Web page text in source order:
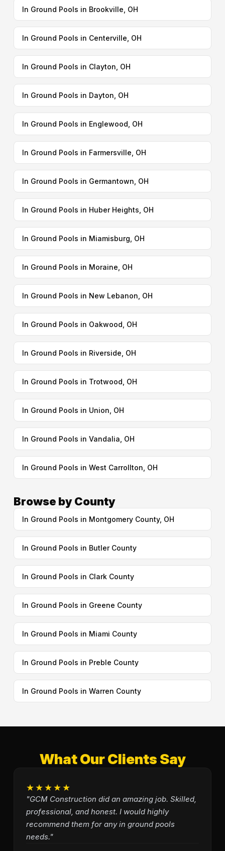
In Ground Pools in Brookville, OH
In Ground Pools in Centerville, OH
In Ground Pools in Clayton, OH
In Ground Pools in Dayton, OH
In Ground Pools in Englewood, OH
In Ground Pools in Farmersville, OH
In Ground Pools in Germantown, OH
In Ground Pools in Huber Heights, OH
In Ground Pools in Miamisburg, OH
In Ground Pools in Moraine, OH
In Ground Pools in New Lebanon, OH
In Ground Pools in Oakwood, OH
In Ground Pools in Riverside, OH
In Ground Pools in Trotwood, OH
In Ground Pools in Union, OH
In Ground Pools in Vandalia, OH
In Ground Pools in West Carrollton, OH
Browse by County
In Ground Pools in Montgomery County, OH
In Ground Pools in Butler County
In Ground Pools in Clark County
In Ground Pools in Greene County
In Ground Pools in Miami County
In Ground Pools in Preble County
In Ground Pools in Warren County
What Our Clients Say
★★★★★
"GCM Construction did an amazing job. Skilled,
professional, and honest. I would highly
recommend them for any in ground pools
needs."